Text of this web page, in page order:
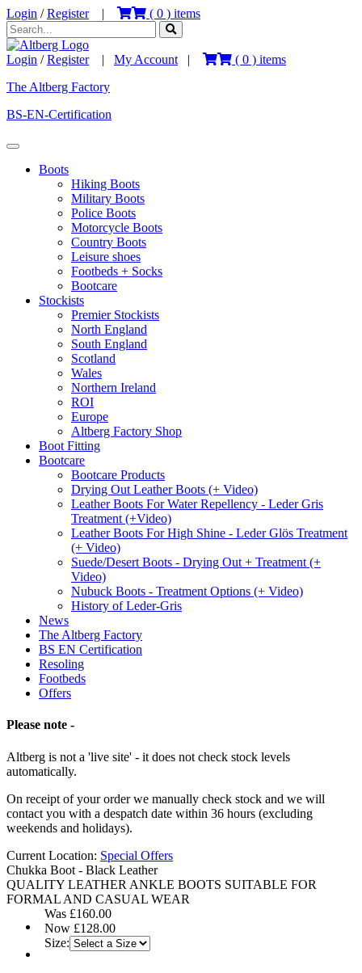
Login /Register| ( 0 ) items
Login /Register| My Account | ( 0 ) items
The Altberg Factory
BS-EN-Certification
Boots
Hiking Boots
Military Boots
Police Boots
Motorcycle Boots
Country Boots
Leisure shoes
Footbeds + Socks
Bootcare
Stockists
Premier Stockists
North England
South England
Scotland
Wales
Northern Ireland
ROI
Europe
Altberg Factory Shop
Boot Fitting
Bootcare
Bootcare Products
Drying Out Leather Boots (+ Video)
Leather Boots For Water Repellency - Leder Gris
Treatment (+Video)
Leather Boots For High Shine - Leder Glös Treatment
(+ Video)
Suede/Desert Boots - Drying Out + Treatment (+
Video)
Nubuck Boots - Treatment Options (+ Video)
History of Leder-Gris
News
The Altberg Factory
BS EN Certification
Resoling
Footbeds
Offers
Please note -
Altberg is not a 'live site' - it does not check stock levels
automatically.
On receipt of your order we manually check stock and we will
contact you with a despatch date within 36 hours (excluding
weekends and holidays).
Current Location: Special Offers
Chukka Boot - Black Leather
QUALITY LEATHER ANKLE BOOTS SUITABLE FOR
FORMAL AND CASUAL WEAR
Was £160.00
Now £128.00
Size: